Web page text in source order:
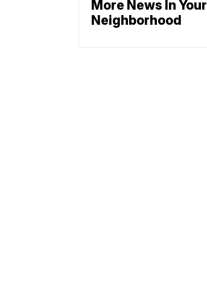
More News In Your
Neighborhood